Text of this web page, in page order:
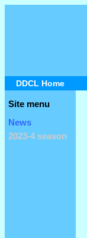
DDCL Home
Site menu
News
2023-4 season